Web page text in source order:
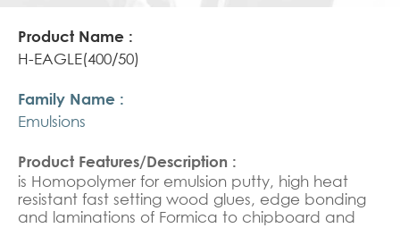
Product
Name
Family
Name
H-EAGLE(400/50)
Emulsions
is Homopolymer for emulsion putty, high heat
resistant fast setting wood glues, edge bonding
and laminations of Formica to chipboard and